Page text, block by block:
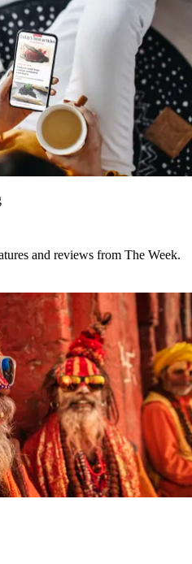
and reviews from The Week.